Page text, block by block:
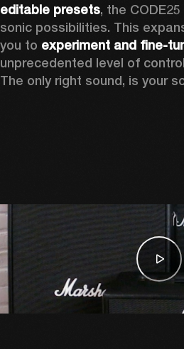
editable presets, the
sonic possibilities. This
you to experiment and fine-
unprecedented level of
The only right sound, is your